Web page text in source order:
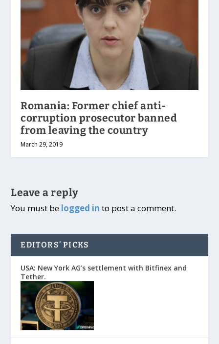
Romania: Former chief anti-
corruption prosecutor banned
from leaving the country
March 29, 2019
Leave a reply
You must be logged in to post a comment.
EDITORS’ PICKS
USA: New York AG’s settlement with Bitfinex and
Tether.